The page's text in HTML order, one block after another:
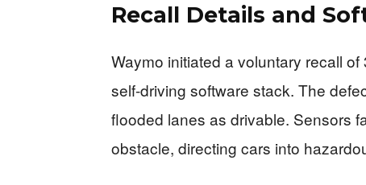
Recall Details and
Waymo initiated a voluntary recall
self-driving software stack. The
flooded lanes as drivable. Sensors
obstacle, directing cars into